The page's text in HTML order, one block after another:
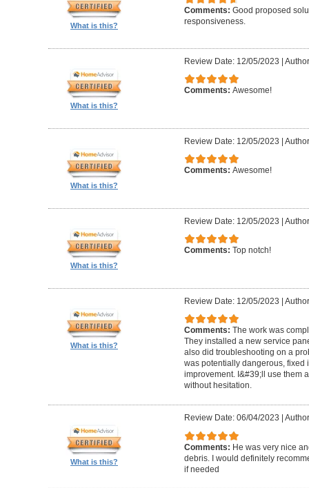
What is this?
Comments: Good proposed
responsiveness.
What is this?
Review Date: 12/05/2023 |
Comments: Awesome!
What is this?
Review Date: 12/05/2023 |
Comments: Awesome!
What is this?
Review Date: 12/05/2023 |
Comments: Top notch!
What is this?
Review Date: 12/05/2023 |
Comments: The work was
They installed a new service
also did troubleshooting on a
was potentially dangerous, fixed
improvement. I&#39;ll use them
without hesitation.
What is this?
Review Date: 06/04/2023
Comments: He was very nice
debris. I would definitely
if needed